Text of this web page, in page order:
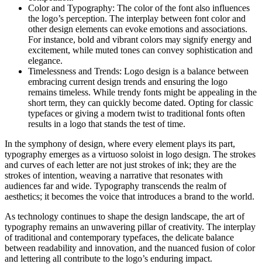
Color and Typography: The color of the font also influences
the logo’s perception. The interplay between font color and
other design elements can evoke emotions and associations.
For instance, bold and vibrant colors may signify energy and
excitement, while muted tones can convey sophistication and
elegance.
Timelessness and Trends: Logo design is a balance between
embracing current design trends and ensuring the logo
remains timeless. While trendy fonts might be appealing in the
short term, they can quickly become dated. Opting for classic
typefaces or giving a modern twist to traditional fonts often
results in a logo that stands the test of time.
In the symphony of design, where every element plays its part,
typography emerges as a virtuoso soloist in logo design. The strokes
and curves of each letter are not just strokes of ink; they are the
strokes of intention, weaving a narrative that resonates with
audiences far and wide. Typography transcends the realm of
aesthetics; it becomes the voice that introduces a brand to the world.
As technology continues to shape the design landscape, the art of
typography remains an unwavering pillar of creativity. The interplay
of traditional and contemporary typefaces, the delicate balance
between readability and innovation, and the nuanced fusion of color
and lettering all contribute to the logo’s enduring impact.